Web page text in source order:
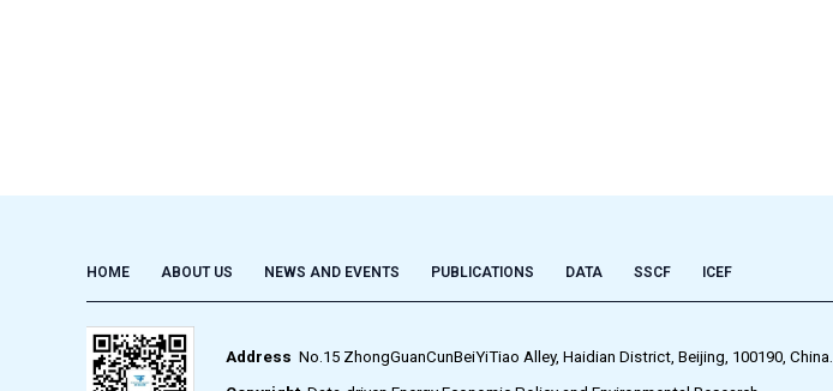
HOME ABOUT US NEWS AND EVENTS PUBLICATIONS DATA SSCF ICEF
Address No.15 ZhongGuanCunBeiYiTiao Alley, Haidian District, Beijing, 100190, China.